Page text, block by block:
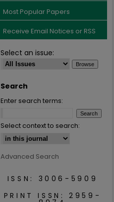
Most Popular Papers
Receive Email Notices or RSS
Select an issue:
Search
Enter search terms:
Select context to search:
Advanced Search
ISSN: 3006-5909
PRINT ISSN: 2959-